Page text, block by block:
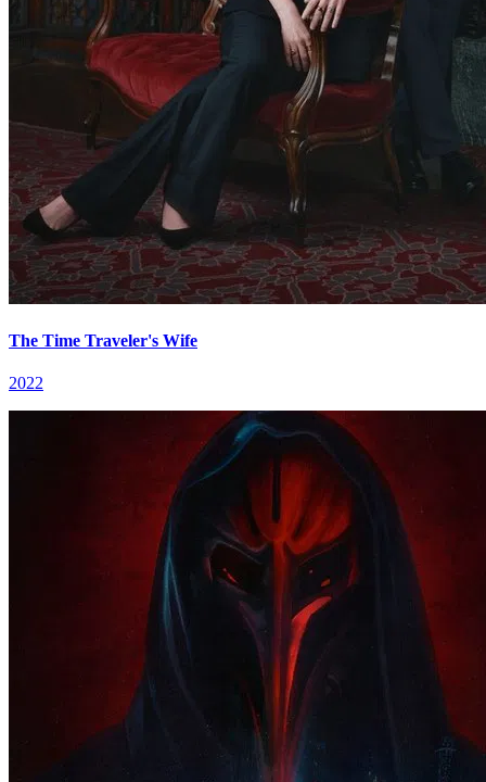
The Time Traveler's Wife
2022